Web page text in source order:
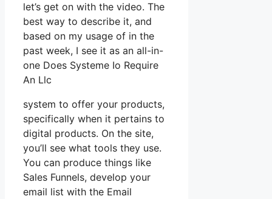
let’s get on with the video. The
best way to describe it, and
based on my usage of in the
past week, I see it as an all-in-
one Does Systeme Io Require
An Llc
system to offer your products,
specifically when it pertains to
digital products. On the site,
you’ll see what tools they use.
You can produce things like
Sales Funnels, develop your
email list with the Email